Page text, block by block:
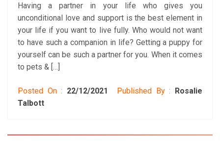
Having a partner in your life who gives you
unconditional love and support is the best element in
your life if you want to live fully. Who would not want
to have such a companion in life? Getting a puppy for
yourself can be such a partner for you. When it comes
to pets & […]
Posted On : 22/12/2021 Published By : Rosalie
Talbott